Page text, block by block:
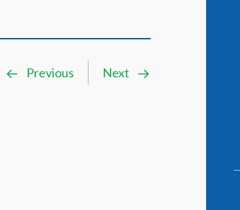
Previous Next